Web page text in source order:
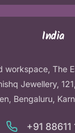
India
workspace, The
Jewellery,
Bengaluru,
+91 88611